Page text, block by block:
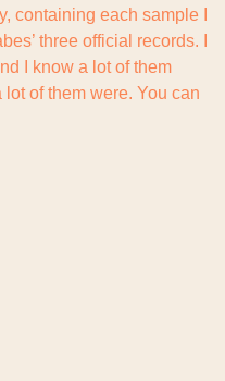
containing each sample I
three official records. I
I know a lot of them
of them were. You can